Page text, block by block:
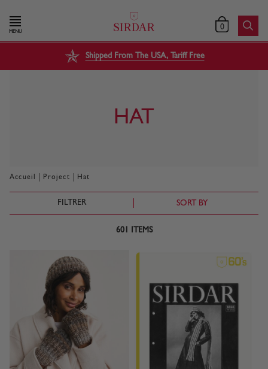
MENU 0
Shipped From The USA, Tariff Free
HAT
Accueil Project Hat
FILTRER SORT BY
601 ITEMS